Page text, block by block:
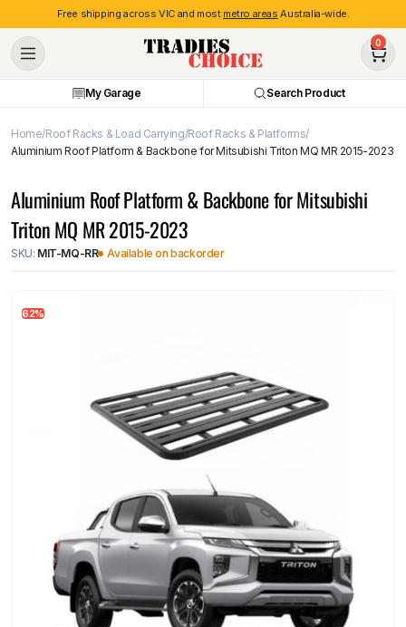
Free shipping across VIC and most metro areas Australia-wide.
0
My Garage Search Product
Home Roof Racks & Load Carrying Roof Racks & Platforms
Aluminium Roof Platform & Backbone for Mitsubishi Triton MQ MR 2015-2023
Aluminium Roof Platform & Backbone for Mitsubishi
Triton MQ MR 2015-2023
SKU: MIT-MQ-RR Available on backorder
62%